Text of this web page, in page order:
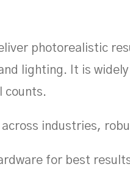
photorealistic
lighting. It is
counts.
industries,
for best